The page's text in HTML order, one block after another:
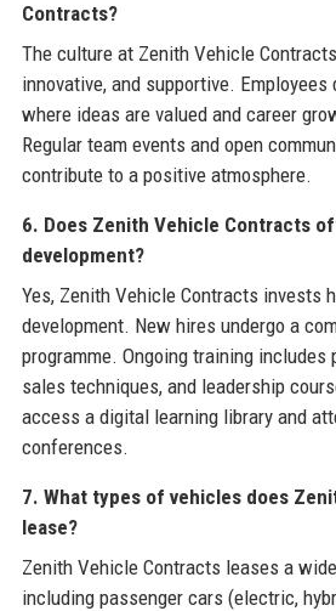
Contracts?
The culture at Zenith Vehicle
innovative, and supportive.
where ideas are valued and career
Regular team events and open
contribute to a positive atmosphere.
6. Does Zenith Vehicle Contracts
development?
Yes, Zenith Vehicle Contracts invests
development. New hires undergo a
programme. Ongoing training includes
sales techniques, and leadership
access a digital learning library and
conferences.
7. What types of vehicles does
lease?
Zenith Vehicle Contracts leases a
including passenger cars (electric,